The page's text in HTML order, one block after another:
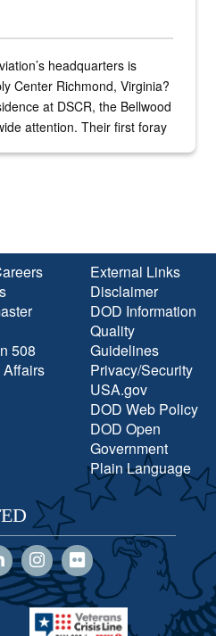
headquarters is
Center Richmond, Virginia?
at DSCR, the Bellwood
attention. Their first foray
508
External Links
Disclaimer
DOD Information
Quality
Guidelines
Privacy/Security
USA.gov
DOD Web Policy
DOD Open
Government
Plain Language